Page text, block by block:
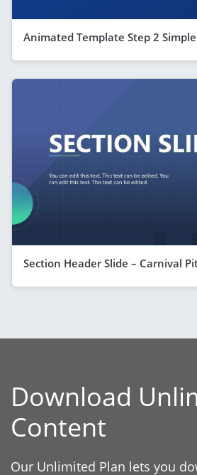
Animated Template Step 2
Section Header Slide – Carnival
Download
Content
Our Unlimited Plan lets you